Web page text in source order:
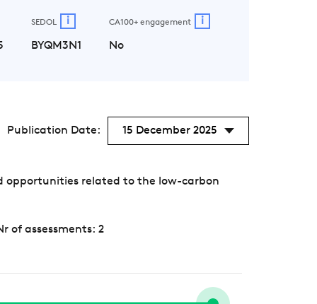
SEDOL i
BYQM3N1
CA100+ engagement i
No
Publication Date: 15 December 2025
opportunities related to the low-carbon
of assessments: 2